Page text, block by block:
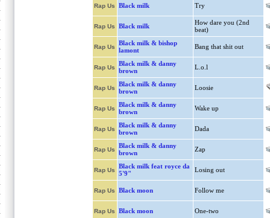
Rap Us Black milk Try
Rap Us Black milk
How dare you (2nd
beat)
Rap Us
Black milk & bishop
lamont
Bang that shit out
Rap Us
Black milk & danny
brown
L.o.l
Rap Us
Black milk & danny
brown
Loosie
Rap Us
Black milk & danny
brown
Wake up
Rap Us
Black milk & danny
brown
Dada
Rap Us
Black milk & danny
brown
Zap
Rap Us
Black milk feat royce da
5'9"
Losing out
Rap Us Black moon Follow me
Rap Us Black moon One-two